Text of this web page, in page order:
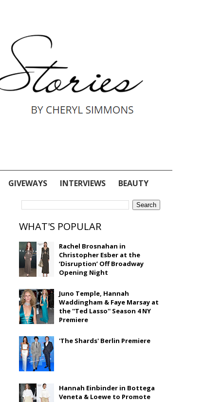
GIVEWAYS INTERVIEWS BEAUTY
WHAT'S POPULAR
Rachel Brosnahan in
Christopher Esber at the
‘Disruption’ Off Broadway
Opening Night
Juno Temple, Hannah
Waddingham & Faye Marsay at
the ''Ted Lasso'' Season 4 NY
Premiere
'The Shards' Berlin Premiere
Hannah Einbinder in Bottega
Veneta & Loewe to Promote